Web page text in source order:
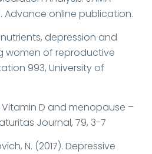
Advance online publication.
nutrients, depression and
women of reproductive
993, University of
Vitamin D and menopause –
Journal, 79, 3-7
N. (2017). Depressive